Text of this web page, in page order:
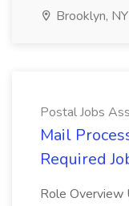
Brooklyn, NY
Postal Jobs
Mail
Required
Role Overview